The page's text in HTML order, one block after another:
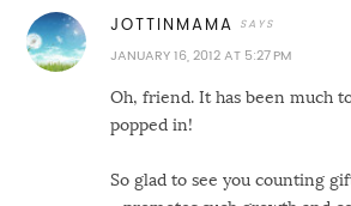
JOTTINMAMA
JANUARY 16, 2012 AT 5:27 PM
Oh, friend. It has been much
popped in!
So glad to see you counting